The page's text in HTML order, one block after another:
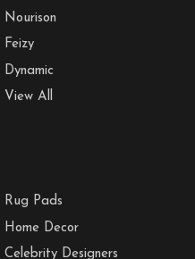
Nourison
Feizy
Dynamic
View All
Rug Pads
Home Decor
Celebrity Designers